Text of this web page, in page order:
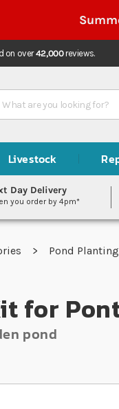
on over42,000reviews.
Livestock
Day Delivery
you order by 4pm*
Pond Planting
for
pond